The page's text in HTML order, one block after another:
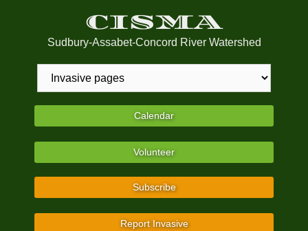
CISMA
Sudbury-Assabet-Concord River Watershed
Calendar
Volunteer
Subscribe
Report Invasive